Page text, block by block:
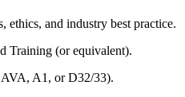
and industry best practice.
Training (or equivalent).
A1, or D32/33).